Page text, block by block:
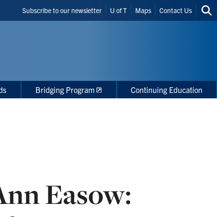
Header
Shortcuts
Subscribe to our newsletter U of T Maps Contact Us
Bridging Program Continuing Education
Easow: